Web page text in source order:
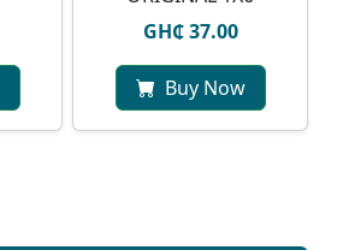
GH₵ 37.00
Buy Now